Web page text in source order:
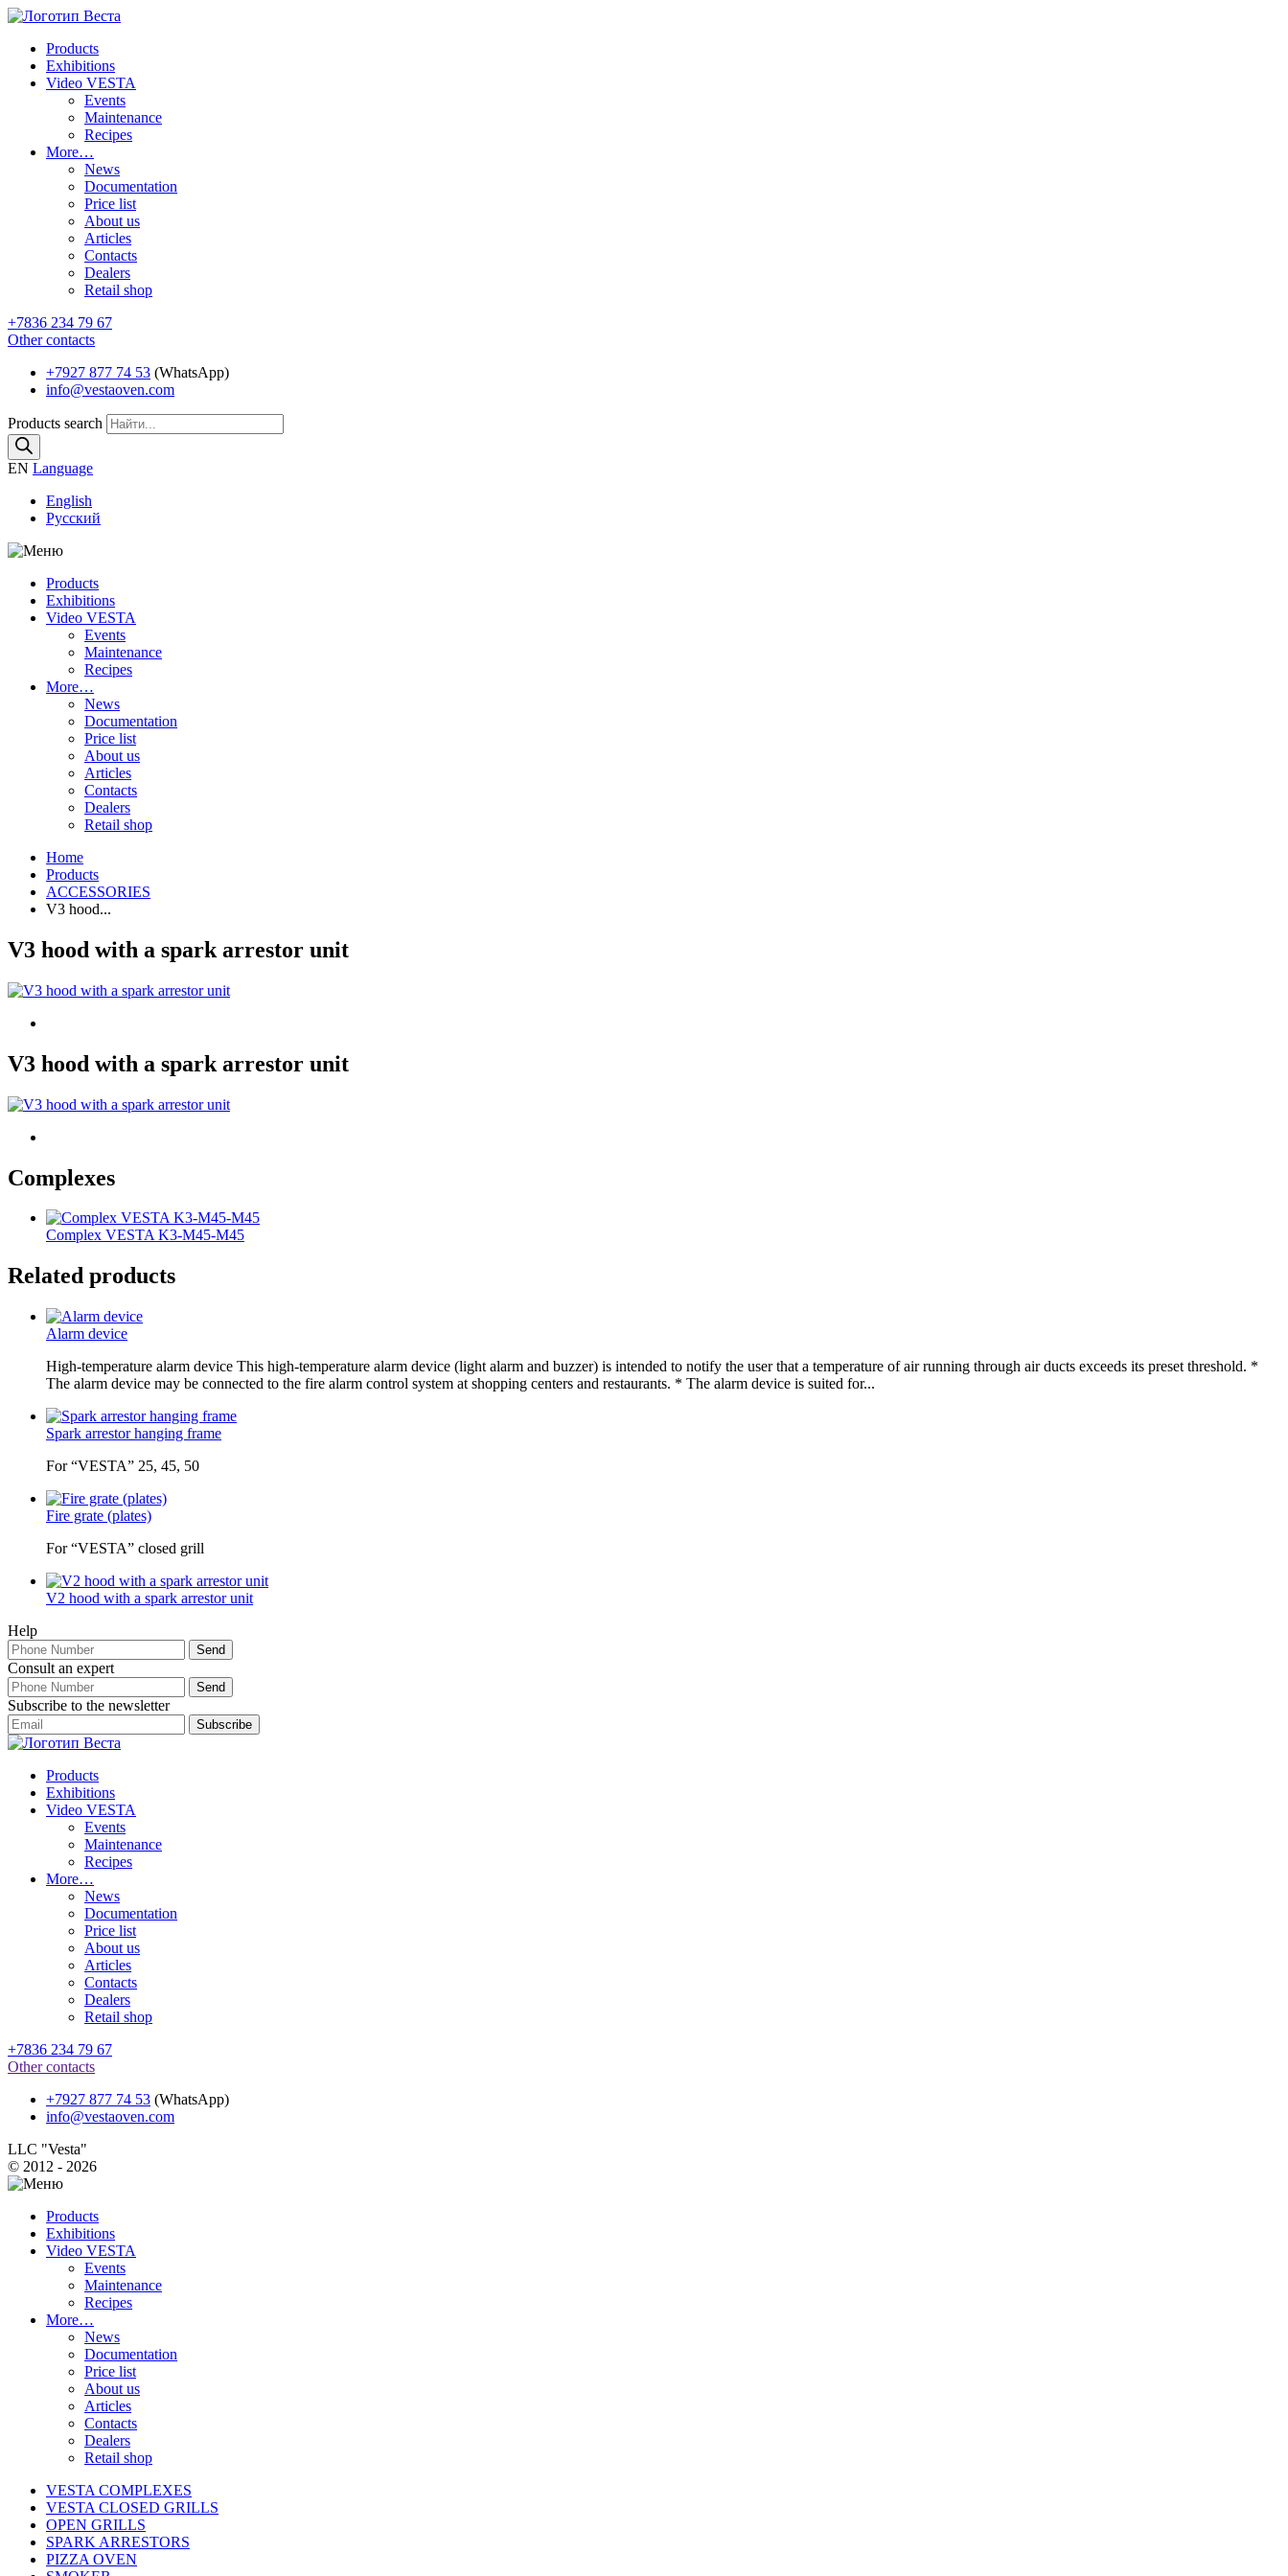
Products
Exhibitions
Video VESTA
Events
Maintenance
Recipes
More…
News
Documentation
Price list
About us
Articles
Contacts
Dealers
Retail shop
+7836 234 79 67
Other contacts
+7927 877 74 53 (WhatsApp)
info@vestaoven.com
Products search
EN Language
English
Русский
Products
Exhibitions
Video VESTA
Events
Maintenance
Recipes
More…
News
Documentation
Price list
About us
Articles
Contacts
Dealers
Retail shop
Home
Products
ACCESSORIES
V3 hood...
V3 hood with a spark arrestor unit
V3 hood with a spark arrestor unit
Complexes
Complex VESTA K3-M45-M45
Related products
Alarm device
High-temperature alarm device This high-temperature alarm device (light alarm and buzzer) is intended to notify the user that a temperature of air running through air ducts exceeds its preset threshold. *
The alarm device may be connected to the fire alarm control system at shopping centers and restaurants. * The alarm device is suited for...
Spark arrestor hanging frame
For “VESTA” 25, 45, 50
Fire grate (plates)
For “VESTA” closed grill
V2 hood with a spark arrestor unit
Help
Consult an expert
Subscribe to the newsletter
Products
Exhibitions
Video VESTA
Events
Maintenance
Recipes
More…
News
Documentation
Price list
About us
Articles
Contacts
Dealers
Retail shop
+7836 234 79 67
Other contacts
+7927 877 74 53 (WhatsApp)
info@vestaoven.com
LLC "Vesta"
© 2012 - 2026
Products
Exhibitions
Video VESTA
Events
Maintenance
Recipes
More…
News
Documentation
Price list
About us
Articles
Contacts
Dealers
Retail shop
VESTA COMPLEXES
VESTA CLOSED GRILLS
OPEN GRILLS
SPARK ARRESTORS
PIZZA OVEN